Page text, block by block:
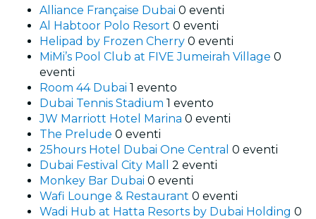
Alliance Française Dubai 0 eventi
Al Habtoor Polo Resort 0 eventi
Helipad by Frozen Cherry 0 eventi
MiMi’s Pool Club at FIVE Jumeirah Village 0
eventi
Room 44 Dubai 1 evento
Dubai Tennis Stadium 1 evento
JW Marriott Hotel Marina 0 eventi
The Prelude 0 eventi
25hours Hotel Dubai One Central 0 eventi
Dubai Festival City Mall 2 eventi
Monkey Bar Dubai 0 eventi
Wafi Lounge & Restaurant 0 eventi
Wadi Hub at Hatta Resorts by Dubai Holding 0